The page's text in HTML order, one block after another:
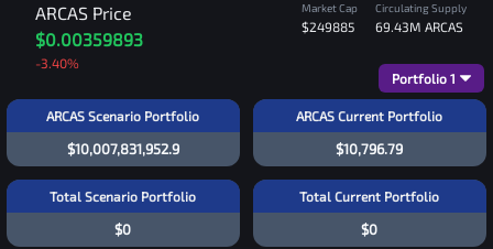
ARCAS Price
$0.00359893
-3.40%
Market Cap
$249885
Circulating Supply
69.43M ARCAS
ARCAS Scenario Portfolio
$10,007,831,952.9
ARCAS Current Portfolio
Portfolio 1
$10,796.79
Total Scenario Portfolio
$0
Total Current Portfolio
$0